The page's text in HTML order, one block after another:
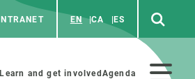
INTRANET EN CA ES
Learn and get involved Agenda